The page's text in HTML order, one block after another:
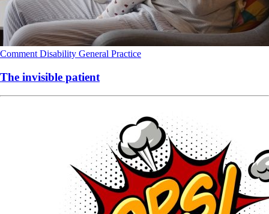
Comment Disability General Practice
The invisible patient